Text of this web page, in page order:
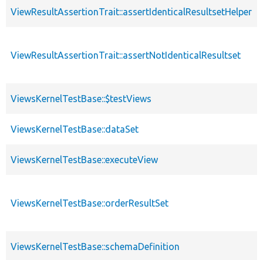
ViewResultAssertionTrait::assertIdenticalResultsetHelper
ViewResultAssertionTrait::assertNotIdenticalResultset
ViewsKernelTestBase::$testViews
ViewsKernelTestBase::dataSet
ViewsKernelTestBase::executeView
ViewsKernelTestBase::orderResultSet
ViewsKernelTestBase::schemaDefinition